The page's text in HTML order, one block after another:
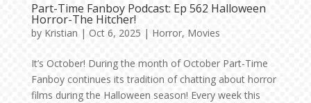
Part-Time Fanboy Podcast: Ep 562 Halloween
Horror-The Hitcher!
by Kristian | Oct 6, 2025 | Horror, Movies
It’s October! During the month of October Part-Time
Fanboy continues its tradition of chatting about horror
films during the Halloween season! Every week this